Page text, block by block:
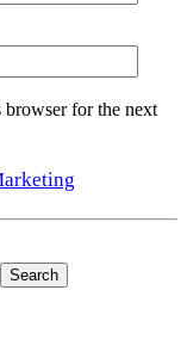
browser for the next